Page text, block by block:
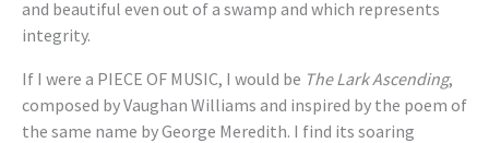
and beautiful even out of a swamp and which represents
integrity.
If I were a PIECE OF MUSIC, I would be The Lark Ascending,
composed by Vaughan Williams and inspired by the poem of
the same name by George Meredith. I find its soaring